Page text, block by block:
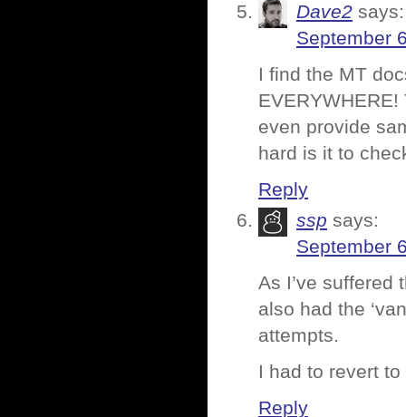
Dave2 says:
September
I find the MT
even provide
hard is it to
Reply
ssp says:
September
As I’ve suffered
also had the
attempts.
I had to revert
Reply